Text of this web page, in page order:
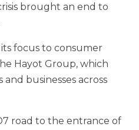
brought an end to
focus to consumer
Hayot Group, which
businesses across
road to the entrance of